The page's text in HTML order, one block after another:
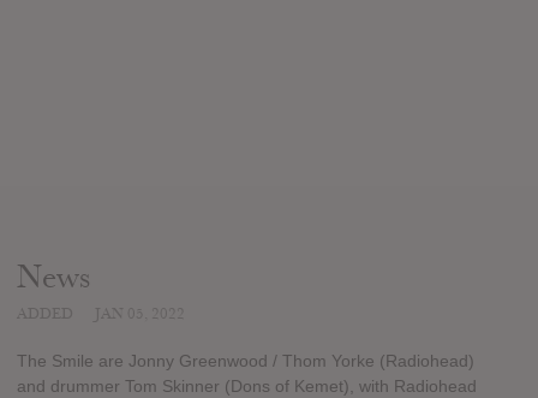
News
The Smile are Jonny Greenwood / Thom Yorke (Radiohead)
and drummer Tom Skinner (Dons of Kemet), with Radiohead